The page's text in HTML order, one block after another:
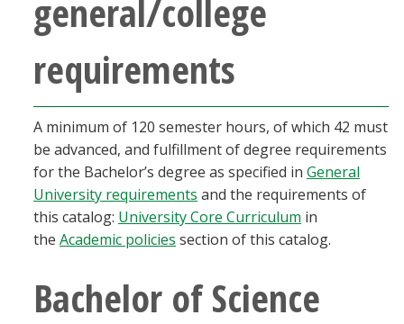
general/college
requirements
A minimum of 120 semester hours, of which 42 must
be advanced, and fulfillment of degree requirements
for the Bachelor’s degree as specified in General
University requirements and the requirements of
this catalog: University Core Curriculum in
the Academic policies section of this catalog.
Bachelor of Science